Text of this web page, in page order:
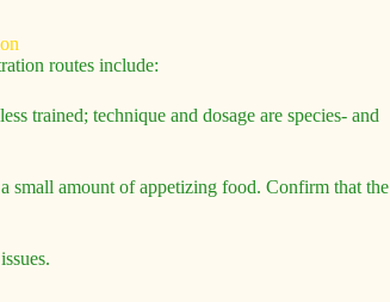
routes include:
trained; technique and dosage are species- and
amount of appetizing food. Confirm that the